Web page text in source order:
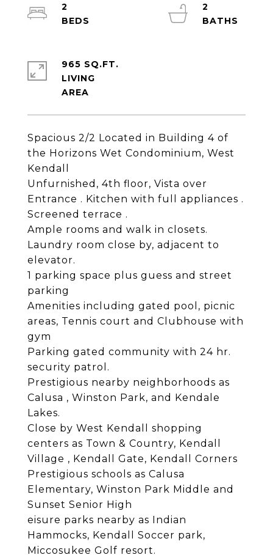
Spacious 2/2 Located in Building 4 of
the Horizons Wet Condominium, West
Kendall
Unfurnished, 4th floor, Vista over
Entrance . Kitchen with full appliances .
Screened terrace .
Ample rooms and walk in closets.
Laundry room close by, adjacent to
elevator.
1 parking space plus guess and street
parking
Amenities including gated pool, picnic
areas, Tennis court and Clubhouse with
gym
Parking gated community with 24 hr.
security patrol.
Prestigious nearby neighborhoods as
Calusa , Winston Park, and Kendale
Lakes.
Close by West Kendall shopping
centers as Town & Country, Kendall
Village , Kendall Gate, Kendall Corners
Prestigious schools as Calusa
Elementary, Winston Park Middle and
Sunset Senior High
eisure parks nearby as Indian
Hammocks, Kendall Soccer park,
Miccosukee Golf resort.
2
2
965 SQ.FT.
LIVING